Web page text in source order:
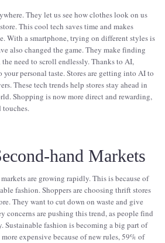
They let us see how clothes look on us
This cool tech saves time and makes
With a smartphone, trying on different styles is
also changed the game. They make finding
need to scroll endlessly. Thanks to AI,
your personal taste. Stores are getting into AI to
These tech trends help stores stay ahead in
Shopping is now more direct and rewarding,
touches.
hand Markets
are growing rapidly. This is because of
fashion. Shoppers are choosing thrift stores
They want to cut down on waste and give
concerns are pushing this trend, as people find
Sustainable fashion is becoming a big part of
expensive because of new rules, 59% of